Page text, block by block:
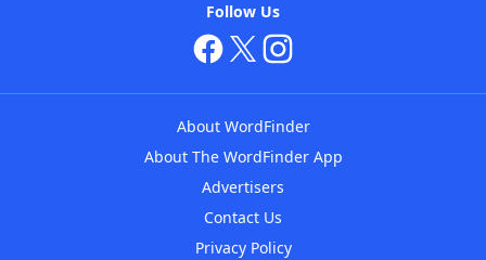
Follow Us
About WordFinder
About The WordFinder App
Advertisers
Contact Us
Privacy Policy